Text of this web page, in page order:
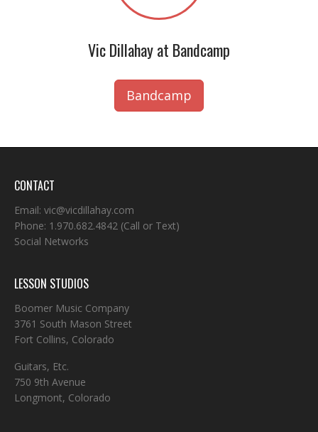
Vic Dillahay at Bandcamp
Bandcamp
CONTACT
Email: vic@vicdillahay.com
Phone: 1.970.682.4842 (Call or Text)
Social Networks
LESSON STUDIOS
Boomer Music Company
3761 South Mason Street
Fort Collins, Colorado
Guitars, Etc.
750 9th Avenue
Longmont, Colorado